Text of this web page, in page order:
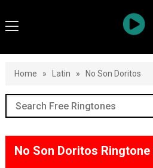
Home » Latin » No Son Doritos
No Son Doritos